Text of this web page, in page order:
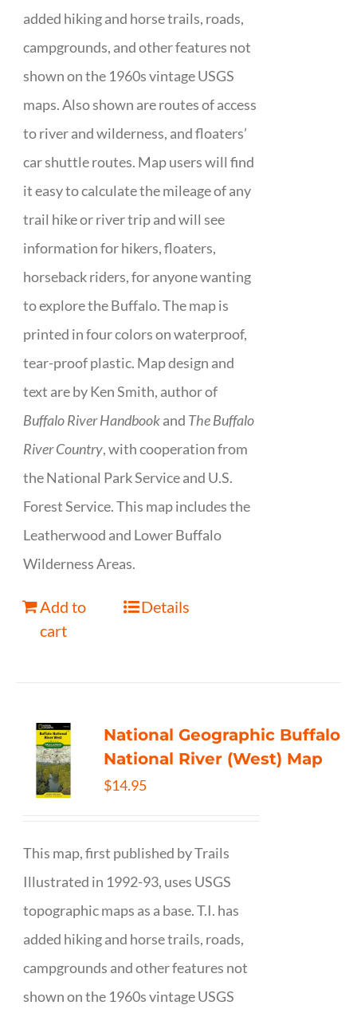
added hiking and horse trails, roads,
campgrounds, and other features not
shown on the 1960s vintage USGS
maps. Also shown are routes of access
to river and wilderness, and floaters’
car shuttle routes. Map users will find
it easy to calculate the mileage of any
trail hike or river trip and will see
information for hikers, floaters,
horseback riders, for anyone wanting
to explore the Buffalo. The map is
printed in four colors on waterproof,
tear-proof plastic. Map design and
text are by Ken Smith, author of
Buffalo River Handbookand The Buffalo
River Country, with cooperation from
the National Park Service and U.S.
Forest Service. This map includes the
Leatherwood and Lower Buffalo
Wilderness Areas.
Add to
cart
Details
National Geographic Buffalo
National River (West) Map
$14.95
This map, first published by Trails
Illustrated in 1992-93, uses USGS
topographic maps as a base. T.I. has
added hiking and horse trails, roads,
campgrounds and other features not
shown on the 1960s vintage USGS